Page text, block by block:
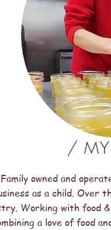
/ MY
owned and
as a child. Over
Working with food &
a love of food